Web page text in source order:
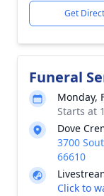
Get
Funeral
Monday,
Starts at
Dove
3700
66610
Click to